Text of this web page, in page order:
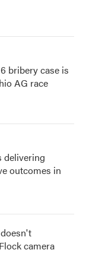
bribery case is
AG race
delivering
outcomes in
camera